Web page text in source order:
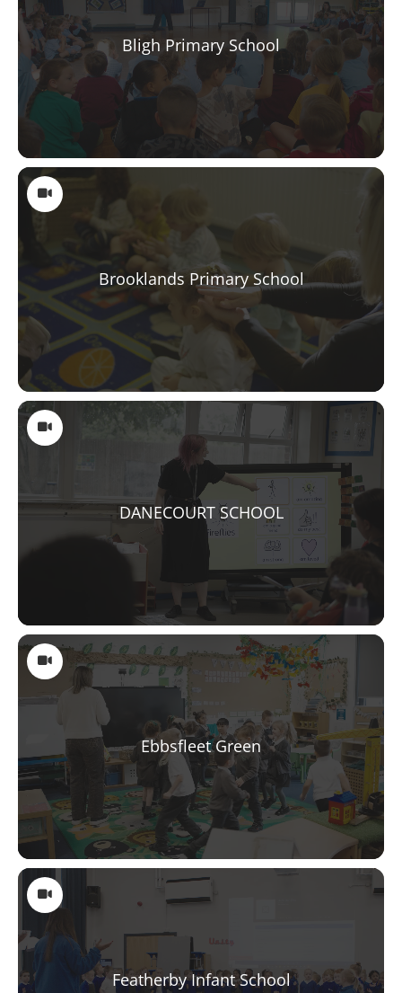
Bligh Primary School
Brooklands Primary School
DANECOURT SCHOOL
Ebbsfleet Green
Featherby Infant School